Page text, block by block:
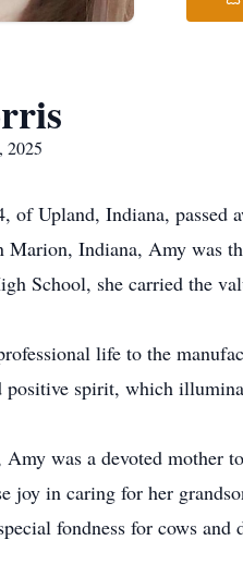
2025
of Upland, Indiana, passed
Indiana, Amy was
School, she carried the
life to the
positive spirit, which
Amy was a devoted
joy in caring for her
fondness for cows